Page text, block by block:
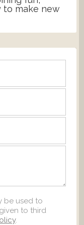
make new
be used to
to third
.